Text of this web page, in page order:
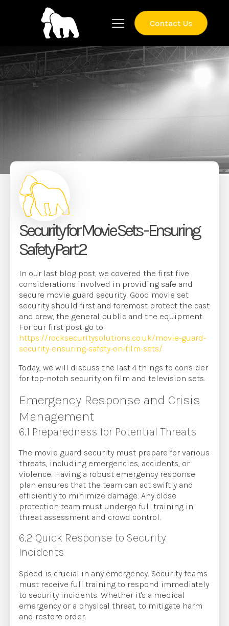
Contact Us
Security for Movie Sets - Ensuring
Safety Part 2
In our last blog post, we covered the first five
considerations involved in providing safe and
secure movie guard security. Good movie set
security should first and foremost protect the cast
and crew, the general public and the equipment.
For our first post go to:
https://rocksecuritysolutions.co.uk/movie-guard-
security-ensuring-safety-on-film-sets/
Today, we will discuss the last 4 things to consider
for top-notch security on film and television sets.
Emergency Response and Crisis
Management
6.1 Preparedness for Potential Threats
The movie guard security must prepare for various
threats, including emergencies, accidents, or
violence. Having a robust emergency response
plan ensures that the team can act swiftly and
efficiently to minimize damage. Any close
protection team must undergo full training in
threat assessment and crowd control.
6.2 Quick Response to Security
Incidents
Speed is crucial in any emergency. Security teams
must receive full training to respond immediately
to security incidents. Whether it's a medical
emergency or a physical threat, to mitigate harm
and restore order.